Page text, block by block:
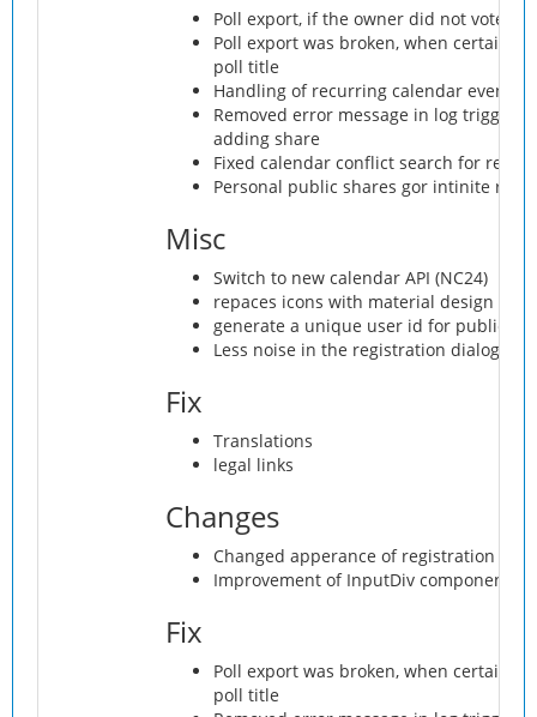
Poll export, if the owner did not vote
Poll export was broken, when certain
poll title
Handling of recurring calendar events
Removed error message in log
adding share
Fixed calendar conflict search for
Personal public shares gor intinite
Misc
Switch to new calendar API (NC24)
repaces icons with material design
generate a unique user id for public
Less noise in the registration dialog
Fix
Translations
legal links
Changes
Changed apperance of registration
Improvement of InputDiv component
Fix
Poll export was broken, when certain
poll title